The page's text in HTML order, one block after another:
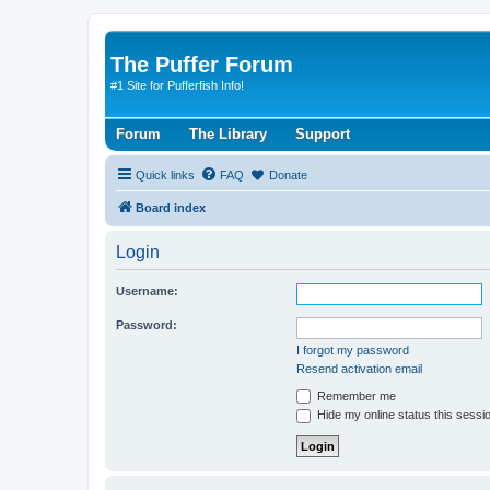
The Puffer Forum
#1 Site for Pufferfish Info!
Forum The Library Support
Quick links FAQ Donate
Board index
Login
Username:
Password:
I forgot my password
Resend activation email
Remember me
Hide my online status this